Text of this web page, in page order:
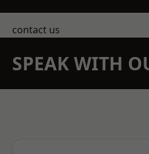
contact us
SPEAK WITH